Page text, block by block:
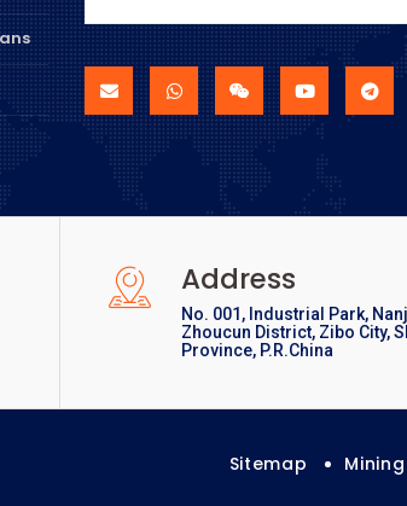
Address
No. 001, Industrial Park,
Zhoucun District, Zibo City,
Province, P.R.China
Sitemap